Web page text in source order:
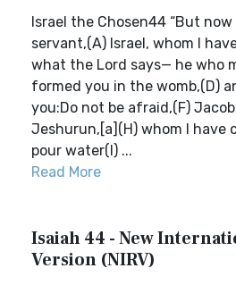
Israel the Chosen44 “But
servant,(A) Israel, whom I
what the Lord says— he who
formed you in the womb,(D)
you:Do not be afraid,(F)
Jeshurun,[a](H) whom I have
pour water(I) ...
Read More
Isaiah 44 - New
Version (NIRV)